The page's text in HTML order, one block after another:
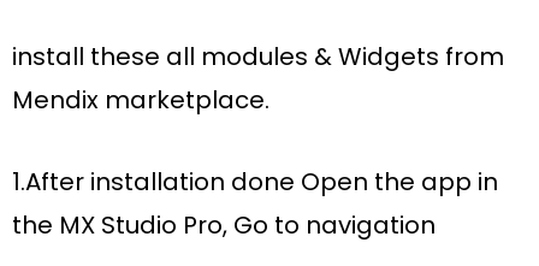
install these all modules & Widgets from
Mendix marketplace.
1.After installation done Open the app in
the MX Studio Pro, Go to navigation